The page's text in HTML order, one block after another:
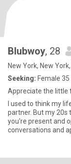
Blubwoy, 28
New York, New
Seeking: Female 35
Appreciate the little
I used to think my
partner. But my 20s
you're present and
conversations and